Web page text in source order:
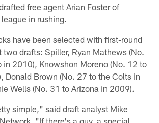
free agent Arian Foster of
in rushing.
have been selected with first-round
two drafts: Spiller, Ryan Mathews (No.
in 2010), Knowshon Moreno (No. 12 to
Donald Brown (No. 27 to the Colts in
Wells (No. 31 to Arizona in 2009).
simple," said draft analyst Mike
"If there's a guy, a special